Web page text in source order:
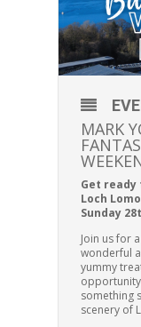
MARK
Get ready
Loch
Sunday
Join us for
wonderful
yummy
something
scenery of